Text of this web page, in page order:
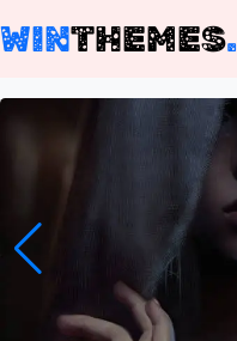
WINTHEMES.